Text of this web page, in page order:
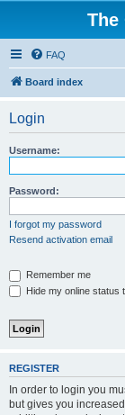
The
FAQ
Board index
Login
Username:
Password:
I forgot my password
Resend activation email
Remember me
Hide my online status
REGISTER
In order to login you
but gives you